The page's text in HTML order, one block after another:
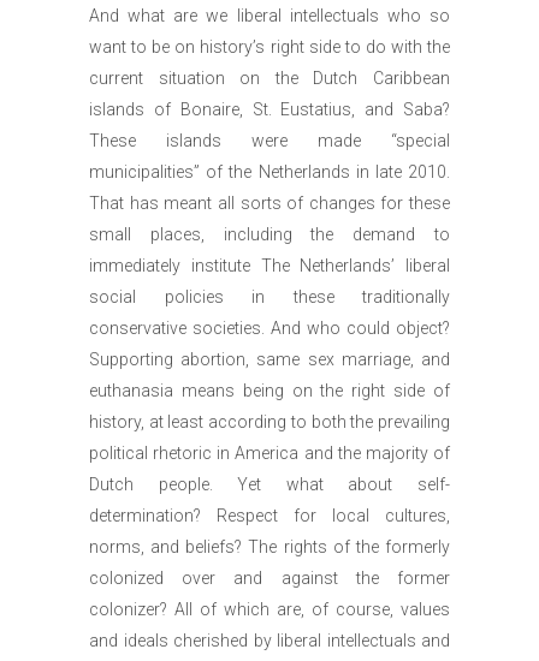
And what are we liberal intellectuals who so
want to be on history’s right side to do with the
current situation on the Dutch Caribbean
islands of Bonaire, St. Eustatius, and Saba?
These islands were made “special
municipalities” of the Netherlands in late 2010.
That has meant all sorts of changes for these
small places, including the demand to
immediately institute The Netherlands’ liberal
social policies in these traditionally
conservative societies. And who could object?
Supporting abortion, same sex marriage, and
euthanasia means being on the right side of
history, at least according to both the prevailing
political rhetoric in America and the majority of
Dutch people. Yet what about self-
determination? Respect for local cultures,
norms, and beliefs? The rights of the formerly
colonized over and against the former
colonizer? All of which are, of course, values
and ideals cherished by liberal intellectuals and